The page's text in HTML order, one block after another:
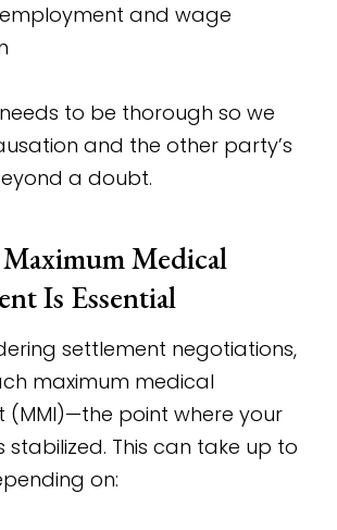
and wage
to be thorough so we
and the other party’s
a doubt.
Medical
Is Essential
settlement negotiations,
maximum medical
(MMI)—the point where your
stabilized. This can take up to
on: